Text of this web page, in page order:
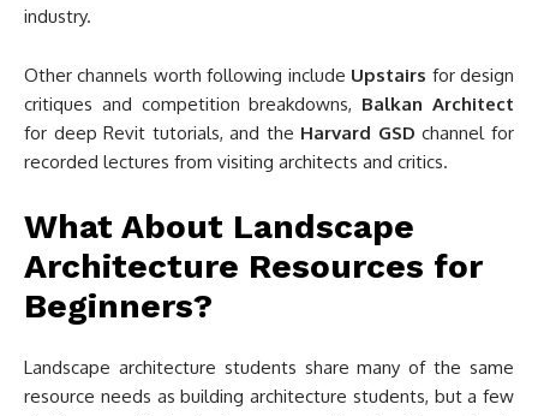
industry.
Other channels worth following include Upstairs for design
critiques and competition breakdowns, Balkan Architect
for deep Revit tutorials, and the Harvard GSD channel for
recorded lectures from visiting architects and critics.
What About Landscape
Architecture Resources for
Beginners?
Landscape architecture students share many of the same
resource needs as building architecture students, but a few